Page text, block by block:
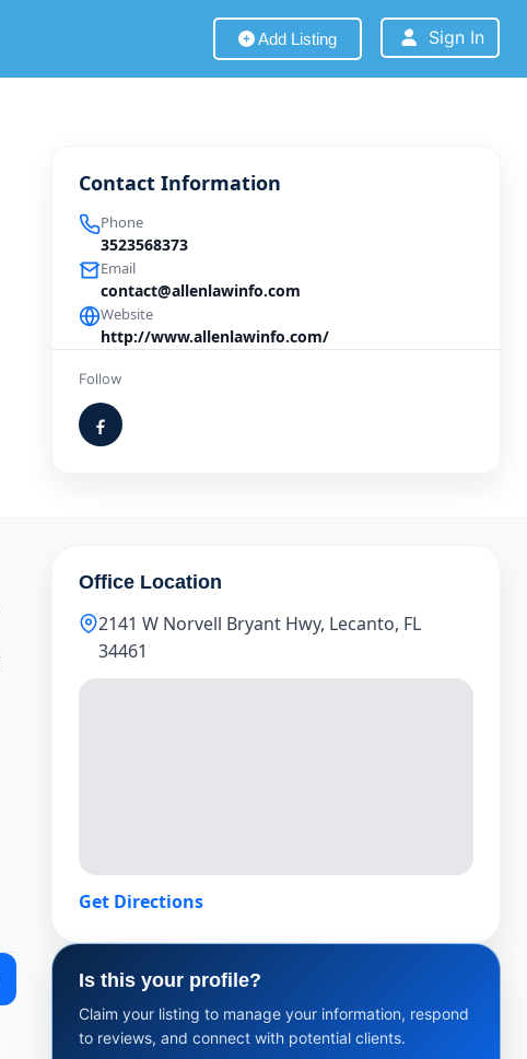
Add Listing Sign In
Contact Information
Phone
3523568373
Email
contact@allenlawinfo.com
Website
http://www.allenlawinfo.com/
Follow
Office Location
2141 W Norvell Bryant Hwy, Lecanto, FL
34461
Get Directions
Is this your profile?
Claim your listing to manage your information, respond
to reviews, and connect with potential clients.